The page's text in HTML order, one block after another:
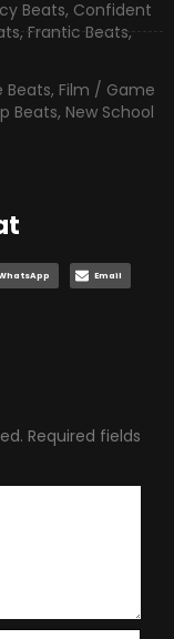
Beats, Confident
,Frantic Beats,
Beats, Film / Game
Beats, New School
Email
Required fields